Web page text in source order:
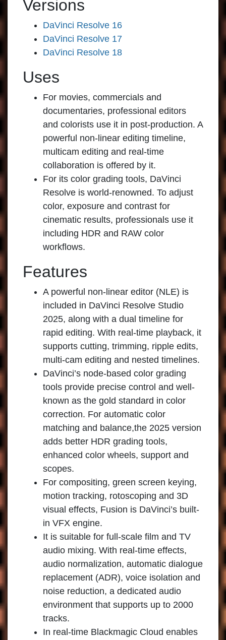
Versions
DaVinci Resolve 16
DaVinci Resolve 17
DaVinci Resolve 18
Uses
For movies, commercials and
documentaries, professional editors
and colorists use it in post-production. A
powerful non-linear editing timeline,
multicam editing and real-time
collaboration is offered by it.
For its color grading tools, DaVinci
Resolve is world-renowned. To adjust
color, exposure and contrast for
cinematic results, professionals use it
including HDR and RAW color
workflows.
Features
A powerful non-linear editor (NLE) is
included in DaVinci Resolve Studio
2025, along with a dual timeline for
rapid editing. With real-time playback, it
supports cutting, trimming, ripple edits,
multi-cam editing and nested timelines.
DaVinci’s node-based color grading
tools provide precise control and well-
known as the gold standard in color
correction. For automatic color
matching and balance,the 2025 version
adds better HDR grading tools,
enhanced color wheels, support and
scopes.
For compositing, green screen keying,
motion tracking, rotoscoping and 3D
visual effects, Fusion is DaVinci’s built-
in VFX engine.
It is suitable for full-scale film and TV
audio mixing. With real-time effects,
audio normalization, automatic dialogue
replacement (ADR), voice isolation and
noise reduction, a dedicated audio
environment that supports up to 2000
tracks.
In real-time Blackmagic Cloud enables